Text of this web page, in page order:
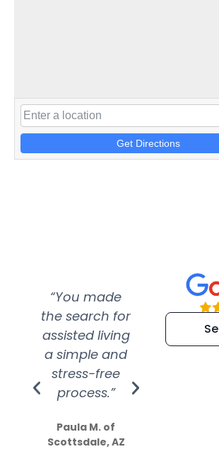
Get Directions
“You made
the search for
assisted living
a simple and
stress-free
process.”
Paula M. of
Scottsdale, AZ